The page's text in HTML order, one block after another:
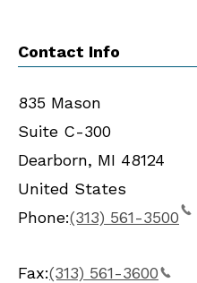
Contact Info
835 Mason
Suite C-300
Dearborn, MI 48124
United States
Phone:(313) 561-3500
Fax:(313) 561-3600